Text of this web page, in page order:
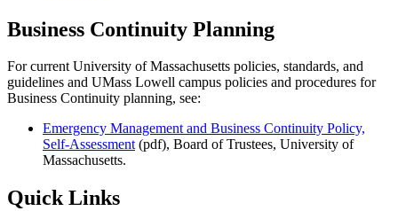
Business Continuity Planning
For current University of Massachusetts policies, standards, and
guidelines and UMass Lowell campus policies and procedures for
Business Continuity planning, see:
Emergency Management and Business Continuity Policy,
Self-Assessment(pdf), Board of Trustees, University of
Massachusetts.
Quick Links